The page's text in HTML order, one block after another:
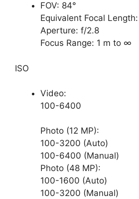
FOV: 84°
Equivalent Focal
Aperture: f/2.8
Focus Range: 1 m to ∞
ISO
Video:
100-6400
Photo (12 MP):
100-3200 (Auto)
100-6400 (Manual)
Photo (48 MP):
100-1600 (Auto)
100-3200 (Manual)